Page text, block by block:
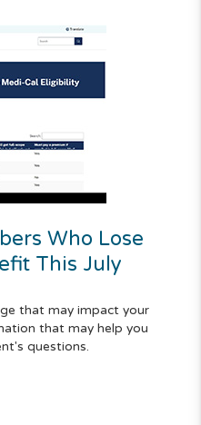
Who Lose
This July
that may impact your
that may help you
questions.